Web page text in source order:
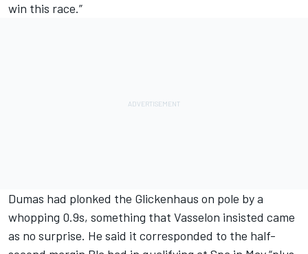
win this race.”
Dumas had plonked the Glickenhaus on pole by a
whopping 0.9s, something that Vasselon insisted came
as no surprise. He said it corresponded to the half-